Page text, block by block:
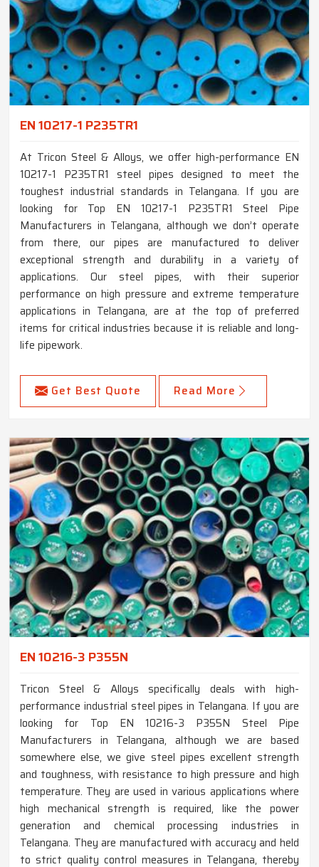
EN 10217-1 P235TR1
At Tricon Steel & Alloys, we offer high-performance EN
10217-1 P235TR1 steel pipes designed to meet the
toughest industrial standards in Telangana. If you are
looking for Top EN 10217-1 P235TR1 Steel Pipe
Manufacturers in Telangana, although we don’t operate
from there, our pipes are manufactured to deliver
exceptional strength and durability in a variety of
applications. Our steel pipes, with their superior
performance on high pressure and extreme temperature
applications in Telangana, are at the top of preferred
items for critical industries because it is reliable and long-
life pipework.
Get Best Quote Read More
EN 10216-3 P355N
Tricon Steel & Alloys specifically deals with high-
performance industrial steel pipes in Telangana. If you are
looking for Top EN 10216-3 P355N Steel Pipe
Manufacturers in Telangana, although we are based
somewhere else, we give steel pipes excellent strength
and toughness, with resistance to high pressure and high
temperature. They are used in various applications where
high mechanical strength is required, like the power
generation and chemical processing industries in
Telangana. They are manufactured with accuracy and held
to strict quality control measures in Telangana, thereby